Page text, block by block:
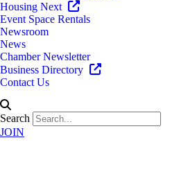
Housing Next
Event Space Rentals
Newsroom
News
Chamber Newsletter
Business Directory
Contact Us
Search
JOIN